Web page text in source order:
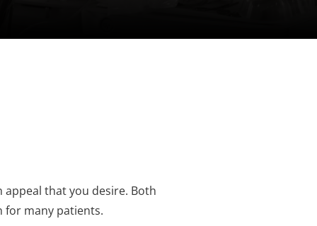
that you desire. Both
for many patients.